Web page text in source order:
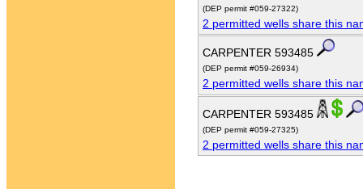
(DEP permit #059-27322)
2 permitted wells share this
CARPENTER 593485
(DEP permit #059-26934)
2 permitted wells share this
CARPENTER 593485
(DEP permit #059-27325)
2 permitted wells share this